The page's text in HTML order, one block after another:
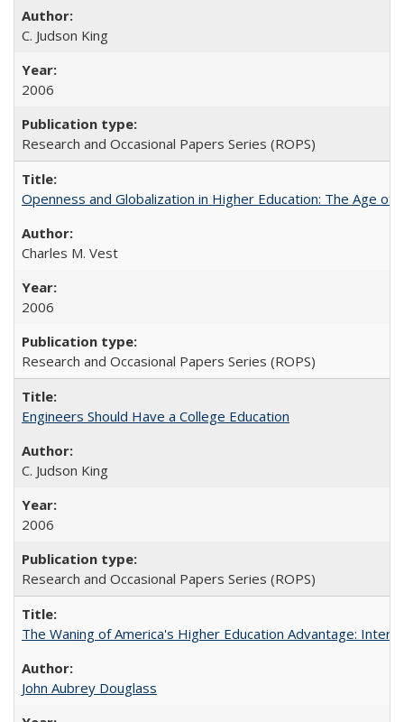
C. Judson King
2006
Research and Occasional Papers Series (ROPS)
Openness and Globalization in Higher Education: The Age
Charles M. Vest
2006
Research and Occasional Papers Series (ROPS)
Engineers Should Have a College Education
C. Judson King
2006
Research and Occasional Papers Series (ROPS)
The Waning of America's Higher Education Advantage:
John Aubrey Douglass